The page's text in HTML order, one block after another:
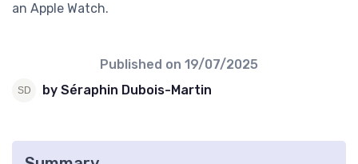
an Apple Watch.
Published on 19/07/2025
by Séraphin Dubois-Martin